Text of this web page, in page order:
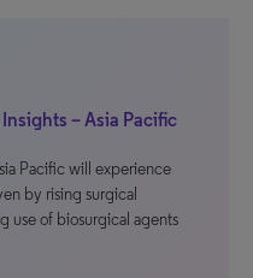
– Asia Pacific
Pacific will experience
by rising surgical
use of biosurgical agents